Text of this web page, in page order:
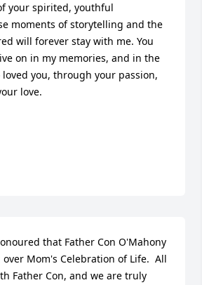
your spirited, youthful
moments of storytelling and the
will forever stay with me. You
on in my memories, and in the
you, through your passion,
love.
that Father Con O'Mahony
Mom's Celebration of Life.  All
Father Con, and we are truly